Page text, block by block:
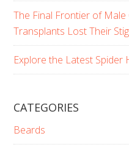
The Final Frontier of
Transplants Lost Their
Explore the Latest Spider
CATEGORIES
Beards